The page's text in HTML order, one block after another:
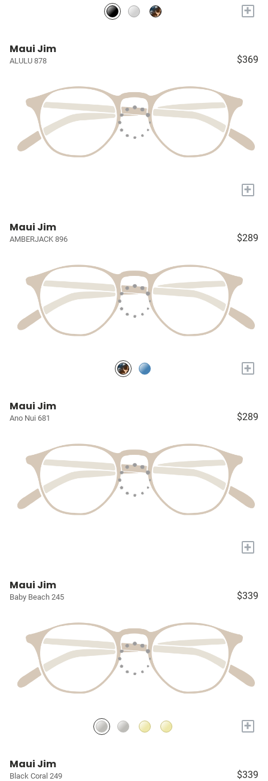
+
Maui Jim
ALULU 878 $369
+
Maui Jim
AMBERJACK 896 $289
+
Maui Jim
Ano Nui 681 $289
+
Maui Jim
Baby Beach 245 $339
+
Maui Jim
Black Coral 249 $339